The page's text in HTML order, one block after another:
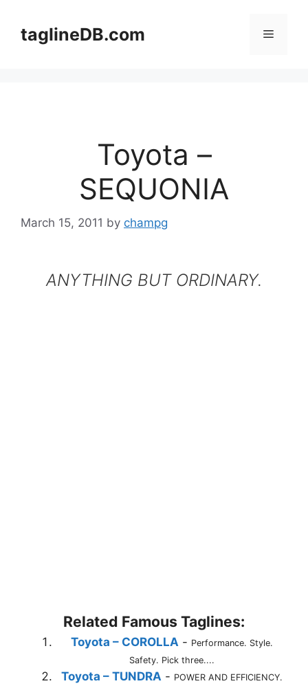
contenttaglineDB.com Menu
Toyota –
SEQUONIA
March 15, 2011 by champg
ANYTHING BUT ORDINARY.
Related Famous Taglines:
Toyota – COROLLA - Performance. Style.
Safety. Pick three....
Toyota – TUNDRA - POWER AND EFFICIENCY.